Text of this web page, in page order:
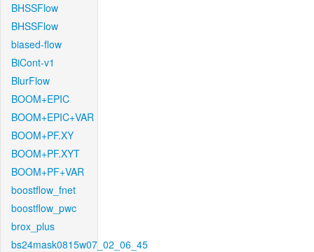
BHSSFlow
BHSSFlow
biased-flow
BiCont-v1
BlurFlow
BOOM+EPIC
BOOM+EPIC+VAR
BOOM+PF.XY
BOOM+PF.XYT
BOOM+PF+VAR
boostflow_fnet
boostflow_pwc
brox_plus
bs24mask0815w07_02_06_45